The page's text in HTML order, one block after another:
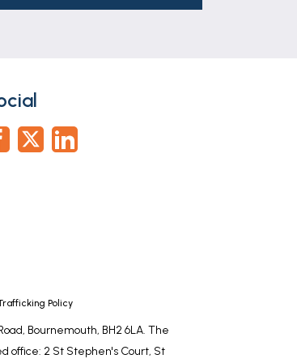
Policy
Bournemouth, BH2 6LA. The
office: 2 St Stephen's Court, St